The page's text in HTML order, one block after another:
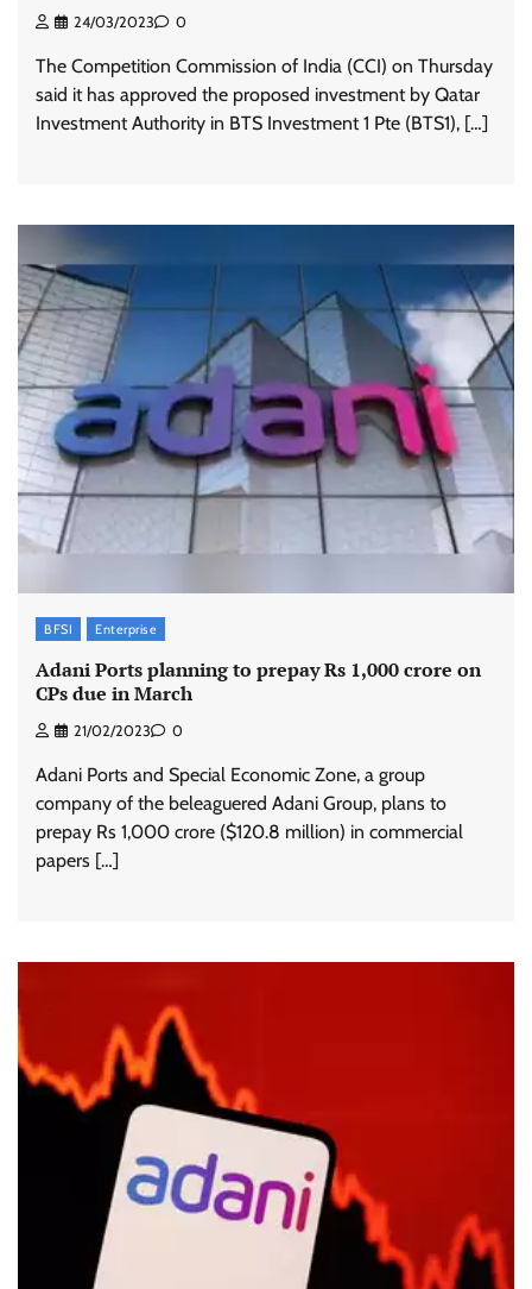
24/03/2023 0
The Competition Commission of India (CCI) on Thursday
said it has approved the proposed investment by Qatar
Investment Authority in BTS Investment 1 Pte (BTS1), […]
BFSI Enterprise
Adani Ports planning to prepay Rs 1,000 crore on
CPs due in March
21/02/2023 0
Adani Ports and Special Economic Zone, a group
company of the beleaguered Adani Group, plans to
prepay Rs 1,000 crore ($120.8 million) in commercial
papers […]